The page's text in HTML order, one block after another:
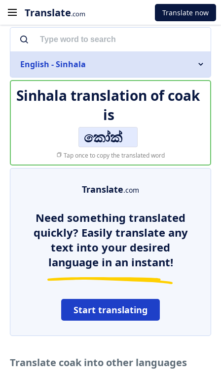
Translate.com Translate now
English - Sinhala
Sinhala translation ofcoak
is
කෝක්
Tap once to copy the translated word
Translate.com
Need something translated
quickly? Easily translate any
text into your desired
language in an instant!
Start translating
Translate coak into other languages